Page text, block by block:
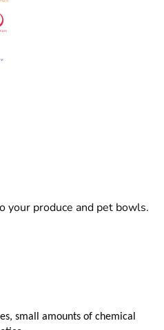
produce and pet bowls.
small amounts of chemical